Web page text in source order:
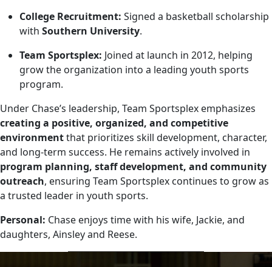
College Recruitment: Signed a basketball scholarship
with Southern University.
Team Sportsplex: Joined at launch in 2012, helping
grow the organization into a leading youth sports
program.
Under Chase’s leadership, Team Sportsplex emphasizes
creating a positive, organized, and competitive
environmentthat prioritizes skill development, character,
and long-term success. He remains actively involved in
program planning, staff development, and community
outreach, ensuring Team Sportsplex continues to grow as
a trusted leader in youth sports.
Personal: Chase enjoys time with his wife, Jackie, and
daughters, Ainsley and Reese.